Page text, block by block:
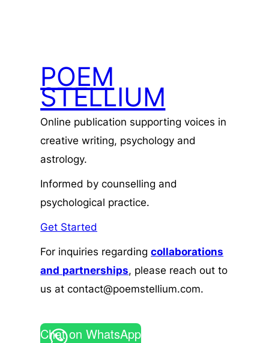
POEM
STELLIUM
Online publication supporting voices in
creative writing, psychology and
astrology.
Informed by counselling and
psychological practice.
Get Started
For inquiries regardingcollaborations
and partnerships, please reach out to
us at contact@poemstellium.com.
Chat on WhatsApp